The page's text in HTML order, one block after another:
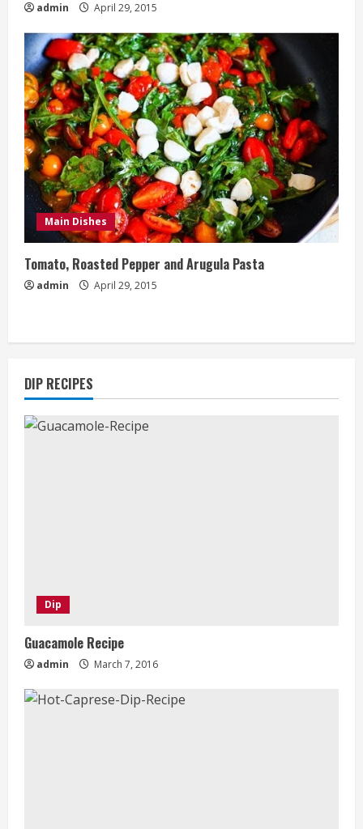
admin April 29, 2015
Main Dishes
Tomato, Roasted Pepper and Arugula Pasta
admin April 29, 2015
DIP RECIPES
Dip
Guacamole Recipe
admin March 7, 2016